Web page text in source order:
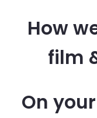
How
film
On